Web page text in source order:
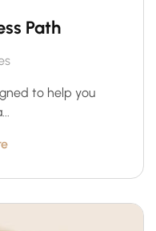
Path
to help you